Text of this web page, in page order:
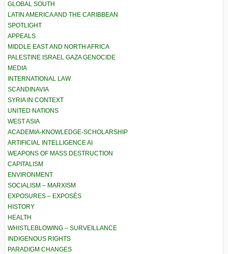
GLOBAL SOUTH
LATIN AMERICA AND THE CARIBBEAN
SPOTLIGHT
APPEALS
MIDDLE EAST AND NORTH AFRICA
PALESTINE ISRAEL GAZA GENOCIDE
MEDIA
INTERNATIONAL LAW
SCANDINAVIA
SYRIA IN CONTEXT
UNITED NATIONS
WEST ASIA
ACADEMIA-KNOWLEDGE-SCHOLARSHIP
ARTIFICIAL INTELLIGENCE AI
WEAPONS OF MASS DESTRUCTION
CAPITALISM
ENVIRONMENT
SOCIALISM – MARXISM
EXPOSURES – EXPOSÉS
HISTORY
HEALTH
WHISTLEBLOWING – SURVEILLANCE
INDIGENOUS RIGHTS
PARADIGM CHANGES